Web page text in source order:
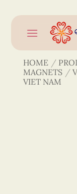
content
HOME /
MAGNETS /
VIET NAM